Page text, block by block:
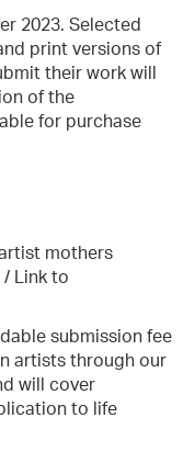
2023. Selected
print versions of
their work will
of the
for purchase
mothers
/ Link to
submission fee
artists through our
will cover
to life